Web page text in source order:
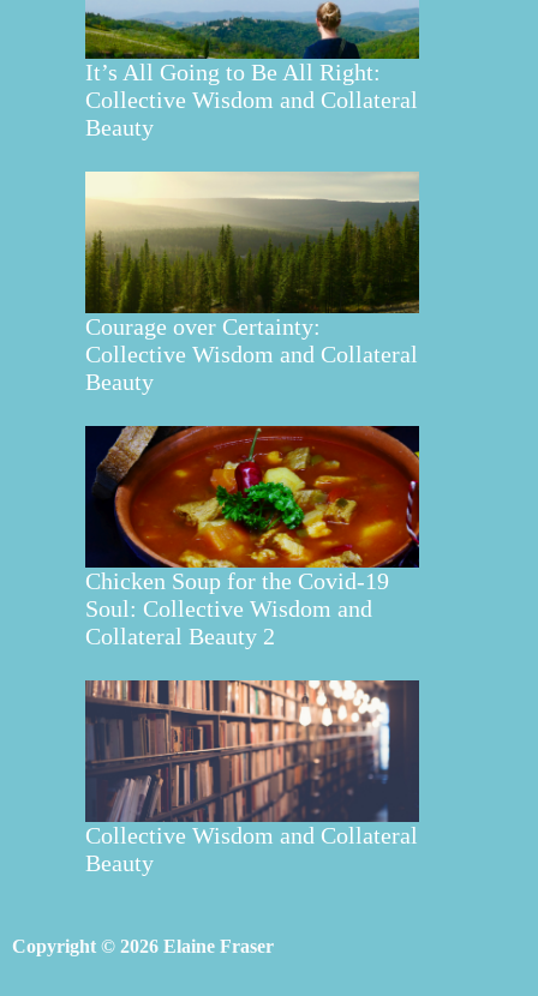
It’s All Going to Be All Right:
Collective Wisdom and Collateral
Beauty
Courage over Certainty:
Collective Wisdom and Collateral
Beauty
Chicken Soup for the Covid-19
Soul: Collective Wisdom and
Collateral Beauty 2
Collective Wisdom and Collateral
Beauty
Copyright © 2026 Elaine Fraser